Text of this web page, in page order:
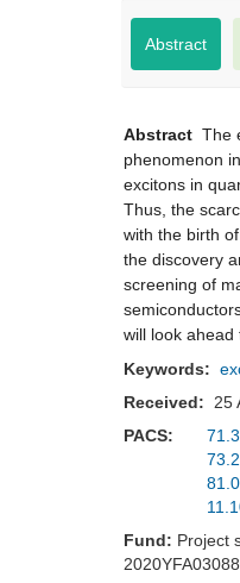
Abstract
Abstract The
phenomenon
excitons in
Thus, the
with the birth
the discovery
screening of
will look ahead
Keywords:
Received:
25
PACS:
Fund: Project